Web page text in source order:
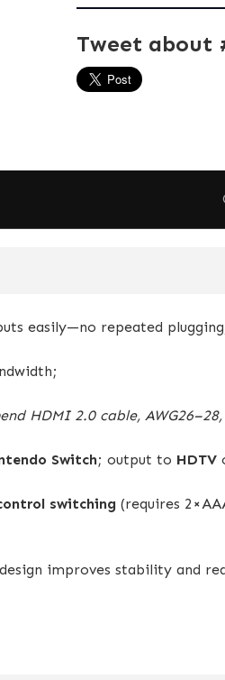
Tweet about
easily—no repeated
HDMI 2.0 cable,
Switch; output to HDTV
switching (requires
design improves stability and